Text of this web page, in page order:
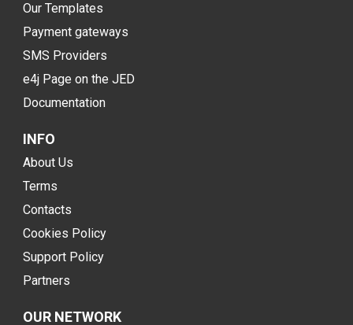
Our Templates
Payment gateways
SMS Providers
e4j Page on the JED
Documentation
INFO
About Us
Terms
Contacts
Cookies Policy
Support Policy
Partners
OUR NETWORK